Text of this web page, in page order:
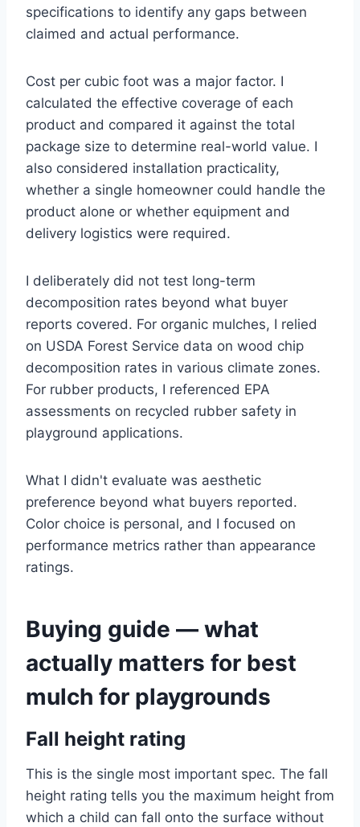
specifications to identify any gaps between
claimed and actual performance.
Cost per cubic foot was a major factor. I
calculated the effective coverage of each
product and compared it against the total
package size to determine real-world value. I
also considered installation practicality,
whether a single homeowner could handle the
product alone or whether equipment and
delivery logistics were required.
I deliberately did not test long-term
decomposition rates beyond what buyer
reports covered. For organic mulches, I relied
on USDA Forest Service data on wood chip
decomposition rates in various climate zones.
For rubber products, I referenced EPA
assessments on recycled rubber safety in
playground applications.
What I didn't evaluate was aesthetic
preference beyond what buyers reported.
Color choice is personal, and I focused on
performance metrics rather than appearance
ratings.
Buying guide — what
actually matters for best
mulch for playgrounds
Fall height rating
This is the single most important spec. The fall
height rating tells you the maximum height from
which a child can fall onto the surface without